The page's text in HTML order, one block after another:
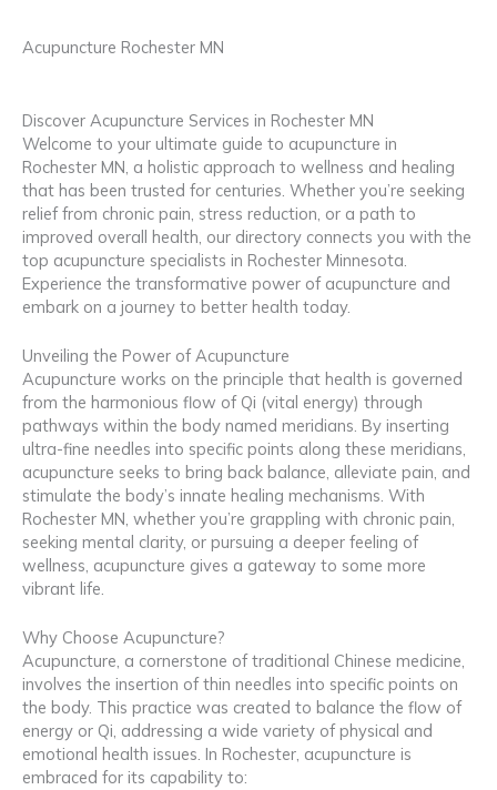
Acupuncture Rochester MN
Discover Acupuncture Services in Rochester MN
Welcome to your ultimate guide to acupuncture in
Rochester MN, a holistic approach to wellness and healing
that has been trusted for centuries. Whether you’re seeking
relief from chronic pain, stress reduction, or a path to
improved overall health, our directory connects you with the
top acupuncture specialists in Rochester Minnesota.
Experience the transformative power of acupuncture and
embark on a journey to better health today.
Unveiling the Power of Acupuncture
Acupuncture works on the principle that health is governed
from the harmonious flow of Qi (vital energy) through
pathways within the body named meridians. By inserting
ultra-fine needles into specific points along these meridians,
acupuncture seeks to bring back balance, alleviate pain, and
stimulate the body’s innate healing mechanisms. With
Rochester MN, whether you’re grappling with chronic pain,
seeking mental clarity, or pursuing a deeper feeling of
wellness, acupuncture gives a gateway to some more
vibrant life.
Why Choose Acupuncture?
Acupuncture, a cornerstone of traditional Chinese medicine,
involves the insertion of thin needles into specific points on
the body. This practice was created to balance the flow of
energy or Qi, addressing a wide variety of physical and
emotional health issues. In Rochester, acupuncture is
embraced for its capability to: